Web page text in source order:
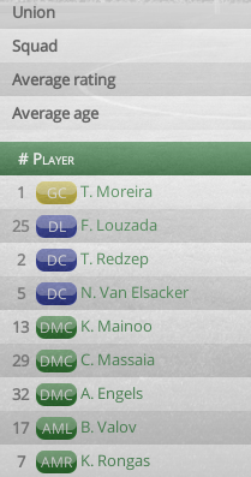
Union
Squad
Average rating
Average age
# Player
1
GC T. Moreira
25
DL F. Louzada
2
DC T. Redzep
5
DC N. Van Elsacker
13 DMC K. Mainoo
29 DMC C. Massaia
32 DMC A. Engels
17
AML B. Valov
7
AMR K. Rongas